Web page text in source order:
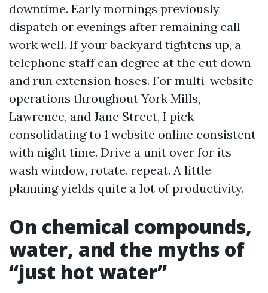
downtime. Early mornings previously
dispatch or evenings after remaining call
work well. If your backyard tightens up, a
telephone staff can degree at the cut down
and run extension hoses. For multi-website
operations throughout York Mills,
Lawrence, and Jane Street, I pick
consolidating to 1 website online consistent
with night time. Drive a unit over for its
wash window, rotate, repeat. A little
planning yields quite a lot of productivity.
On chemical compounds,
water, and the myths of
“just hot water”